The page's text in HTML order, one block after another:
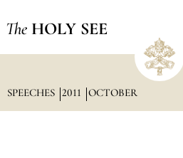
The HOLY SEE
SPEECHES 2011 OCTOBER